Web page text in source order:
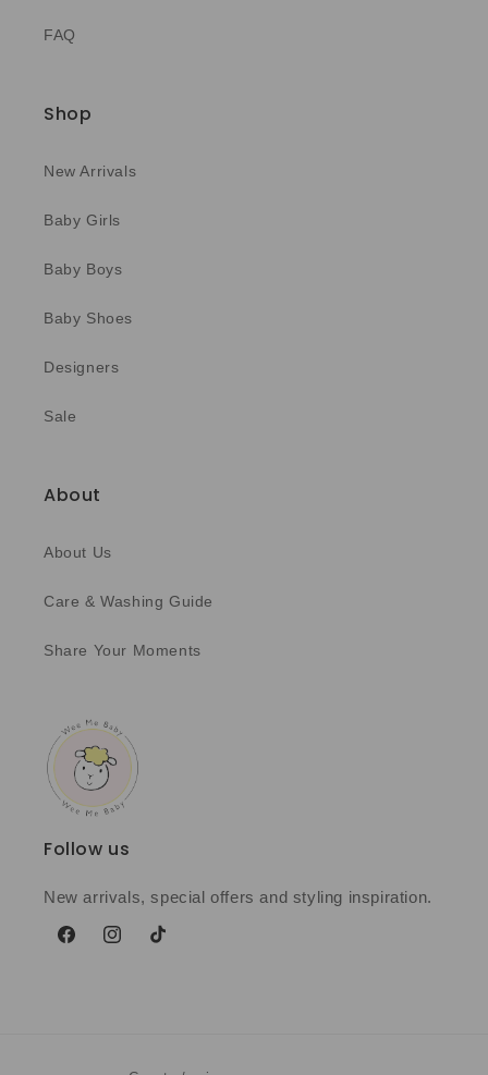
FAQ
Shop
New Arrivals
Baby Girls
Baby Boys
Baby Shoes
Designers
Sale
About
About Us
Care & Washing Guide
Share Your Moments
Follow us
New arrivals, special offers and styling inspiration.
FacebookInstagramTikTok